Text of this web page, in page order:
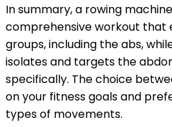
In summary, a rowing
comprehensive workout that
groups, including the abs,
isolates and targets the
specifically. The choice
on your fitness goals and
types of movements.